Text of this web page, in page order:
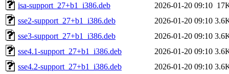
isa-support_27+b1_i386.deb
2026-01-20 09:10
sse2-support_27+b1_i386.deb
2026-01-20 09:10
sse3-support_27+b1_i386.deb
2026-01-20 09:10
sse4.1-support_27+b1_i386.deb
2026-01-20 09:10
sse4.2-support_27+b1_i386.deb
2026-01-20 09:10